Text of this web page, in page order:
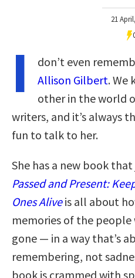
21
I
don’t even
Allison Gilbert. We
other in the world
writers, and it’s always
fun to talk to her.
She has a new book
Passed and Present:
Ones Alive is all about
memories of the people
gone — in a way that’s
remembering, not
book is crammed with